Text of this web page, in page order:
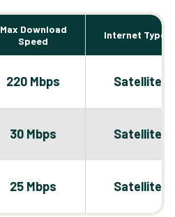
Max Download
Speed
Internet Types
220 Mbps Satellite
30 Mbps Satellite
25 Mbps Satellite